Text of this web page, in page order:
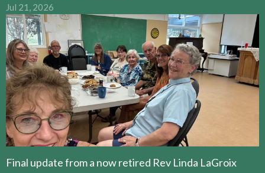
Jul 21, 2026
Final update from a now retired Rev Linda LaGroix